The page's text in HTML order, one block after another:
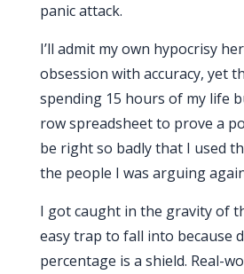
panic attack.
I’ll admit my own hypocrisy
obsession with accuracy, yet
spending 15 hours of my life
row spreadsheet to prove a
be right so badly that I used
the people I was arguing
I got caught in the gravity of
easy trap to fall into because
percentage is a shield. Real-